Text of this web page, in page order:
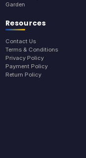
Garden
Resources
Contact Us
Terms & Conditions
Privacy Policy
Payment Policy
Return Policy